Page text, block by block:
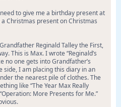
to give me a birthday present at
Christmas present on Christmas
Reginald Talley the First,
This is Max. I wrote “Reginald’s
no one gets into Grandfather’s
side, I am placing this diary in an
the nearest pile of clothes. The
like “The Year Max Really
More Presents for Me.”